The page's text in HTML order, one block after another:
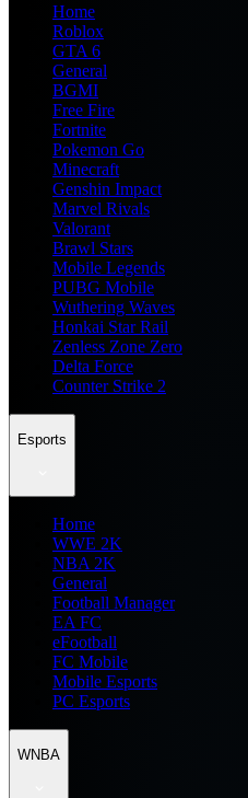
Home
Roblox
GTA 6
General
BGMI
Free Fire
Fortnite
Pokemon Go
Minecraft
Genshin Impact
Marvel Rivals
Valorant
Brawl Stars
Mobile Legends
PUBG Mobile
Wuthering Waves
Honkai Star Rail
Zenless Zone Zero
Delta Force
Counter Strike 2
Esports
Home
WWE 2K
NBA 2K
General
Football Manager
EA FC
eFootball
FC Mobile
Mobile Esports
PC Esports
WNBA